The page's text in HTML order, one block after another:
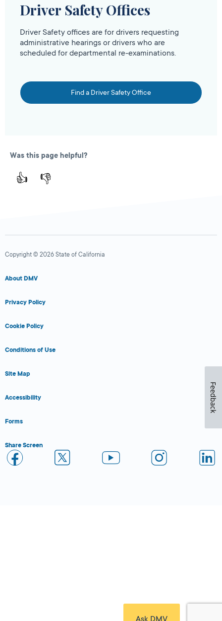
Ask DMV
Driver Safety Offices
Driver Safety offices are for drivers requesting
administrative hearings or drivers who are
scheduled for departmental re-examinations.
Find a Driver Safety Office
Was this page helpful?
👍 👎
Copyright © 2026 State of California
About DMV
Privacy Policy
Cookie Policy
Conditions of Use
Site Map
Accessibility
Forms
Share Screen
Feedback